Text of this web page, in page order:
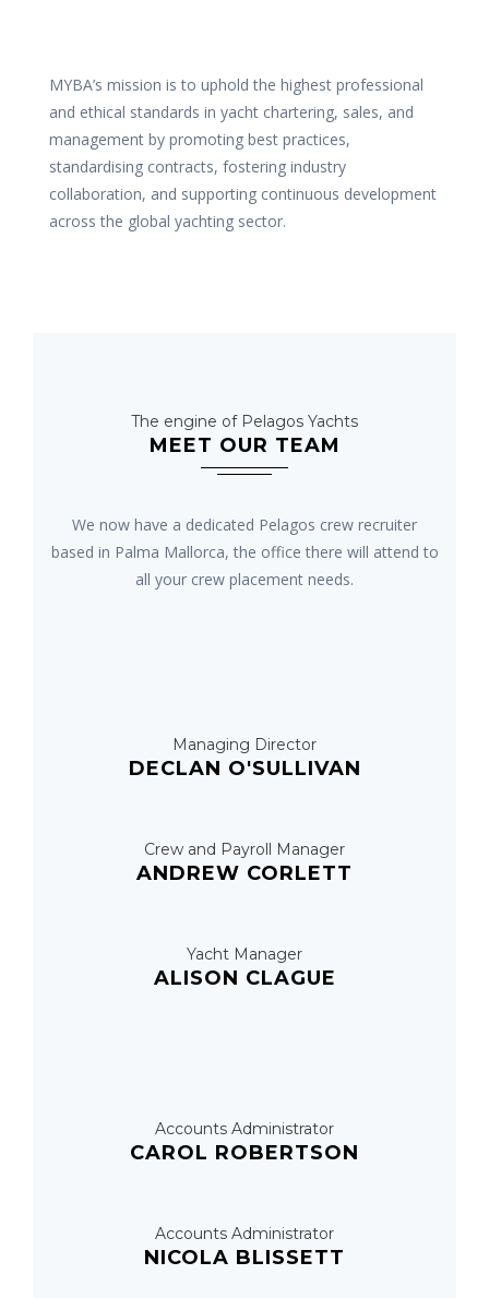
MYBA’s mission is to uphold the highest professional
and ethical standards in yacht chartering, sales, and
management by promoting best practices,
standardising contracts, fostering industry
collaboration, and supporting continuous development
across the global yachting sector.
The engine of Pelagos Yachts
MEET OUR TEAM
We now have a dedicated Pelagos crew recruiter
based in Palma Mallorca, the office there will attend to
all your crew placement needs.
Managing Director
DECLAN O'SULLIVAN
Crew and Payroll Manager
ANDREW CORLETT
Yacht Manager
ALISON CLAGUE
Accounts Administrator
CAROL ROBERTSON
Accounts Administrator
NICOLA BLISSETT